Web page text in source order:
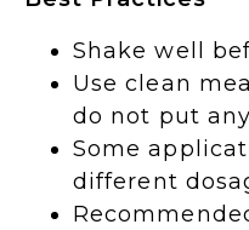
Shake well
Use clean
do not put
Some
different